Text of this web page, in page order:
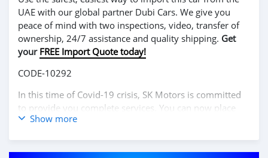
UAE with our global partner Dubi Cars. We give you
peace of mind with two inspections, video, transfer of
ownership, 24/7 assistance and quality shipping. Get
your FREE Import Quote today!
CODE-10292
In this time of Covid-19 crisis, SK Motors is committed
to provide you complete services. You can now place
your order online, and we will ship your car to your
Show more